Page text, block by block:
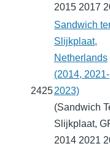
2015 2017
2425
Sandwich
Slijkplaat,
Netherlands
(2014, 2021-
2023)
(Sandwich
Slijkplaat,
2014 2021